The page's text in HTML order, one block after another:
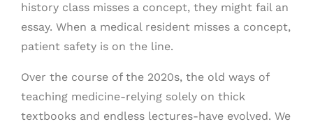
history class misses a concept, they might fail an
essay. When a medical resident misses a concept,
patient safety is on the line.
Over the course of the 2020s, the old ways of
teaching medicine-relying solely on thick
textbooks and endless lectures-have evolved. We